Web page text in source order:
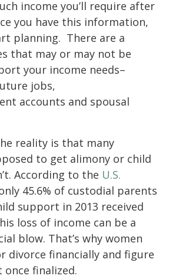
income you’ll require after
you have this information,
planning. There are a
that may or may not be
your income needs–
jobs,
accounts and spousal
reality is that many
to get alimony or child
According to the U.S.
45.6% of custodial parents
support in 2013 received
loss of income can be a
blow. That’s why women
divorce financially and figure
finalized.